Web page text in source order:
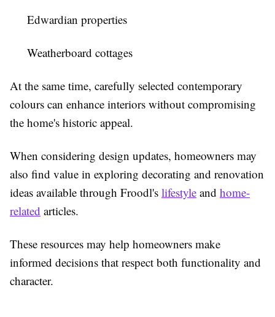
Edwardian properties
Weatherboard cottages
At the same time, carefully selected contemporary
colours can enhance interiors without compromising
the home's historic appeal.
When considering design updates, homeowners may
also find value in exploring decorating and renovation
ideas available through Froodl's lifestyle and home-
related articles.
These resources may help homeowners make
informed decisions that respect both functionality and
character.